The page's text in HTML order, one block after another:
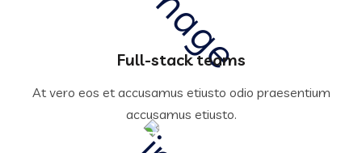
Full-stack teams
At vero eos et accusamus etiusto odio praesentium
accusamus etiusto.